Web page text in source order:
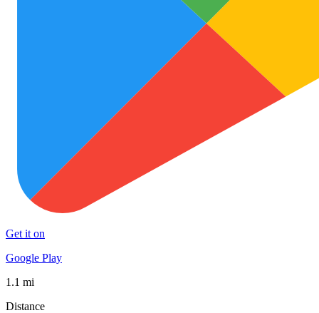
Get it on
Google Play
1.1 mi
Distance